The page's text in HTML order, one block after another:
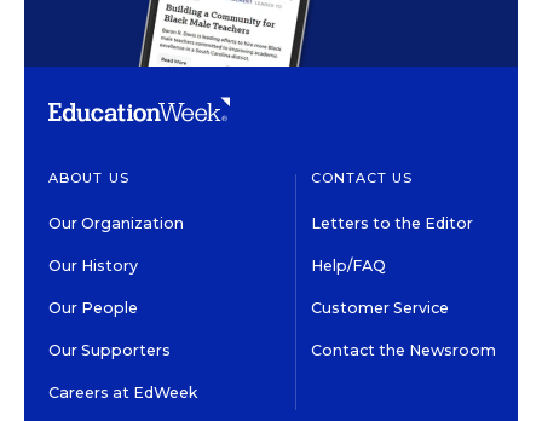
ABOUT US
Our Organization
Our History
Our People
Our Supporters
Careers at EdWeek
CONTACT US
Letters to the Editor
Help/FAQ
Customer Service
Contact the Newsroom